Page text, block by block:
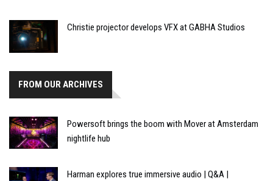
Christie projector develops VFX at GABHA Studios
FROM OUR ARCHIVES
Powersoft brings the boom with Mover at Amsterdam
nightlife hub
Harman explores true immersive audio | Q&A |